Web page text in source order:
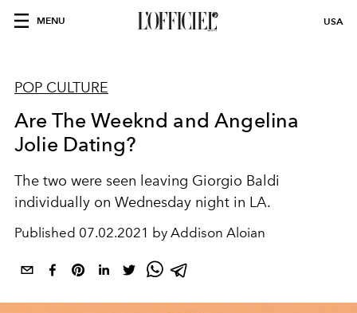
MENU USA
POP CULTURE
Are The Weeknd and Angelina
Jolie Dating?
The two were seen leaving Giorgio Baldi
individually on Wednesday night in LA.
Published 07.02.2021 by Addison Aloian